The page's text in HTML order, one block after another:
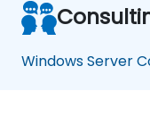
Windows Server